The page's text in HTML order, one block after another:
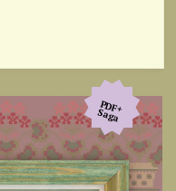
PDF+
Saga